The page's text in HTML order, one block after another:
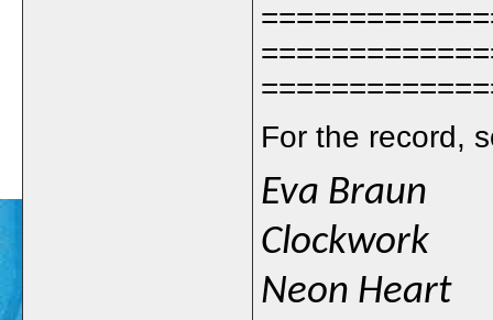
For the record,
Eva Braun
Clockwork
Neon Heart